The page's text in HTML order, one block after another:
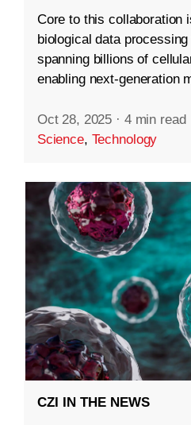
Core to this collaboration
biological data
spanning billions of
enabling next-generation
Oct 28, 2025 · 4 min read
Science, Technology
CZI IN THE NEWS